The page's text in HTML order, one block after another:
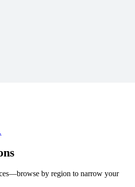
by region to narrow your